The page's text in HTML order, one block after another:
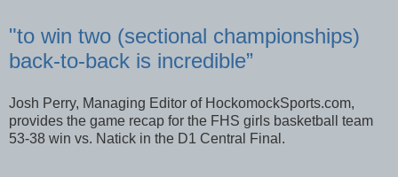
"to win two (sectional championships)
back-to-back is incredible”
Josh Perry, Managing Editor of HockomockSports.com,
provides the game recap for the FHS girls basketball team
53-38 win vs. Natick in the D1 Central Final.